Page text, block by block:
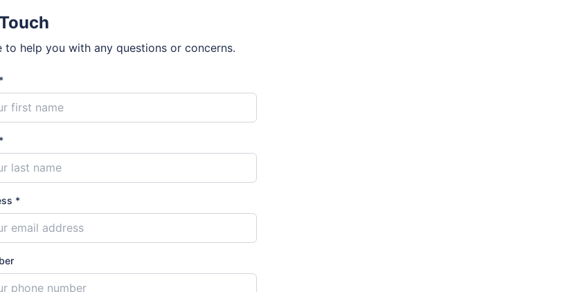
to help you with any questions or concerns.
*